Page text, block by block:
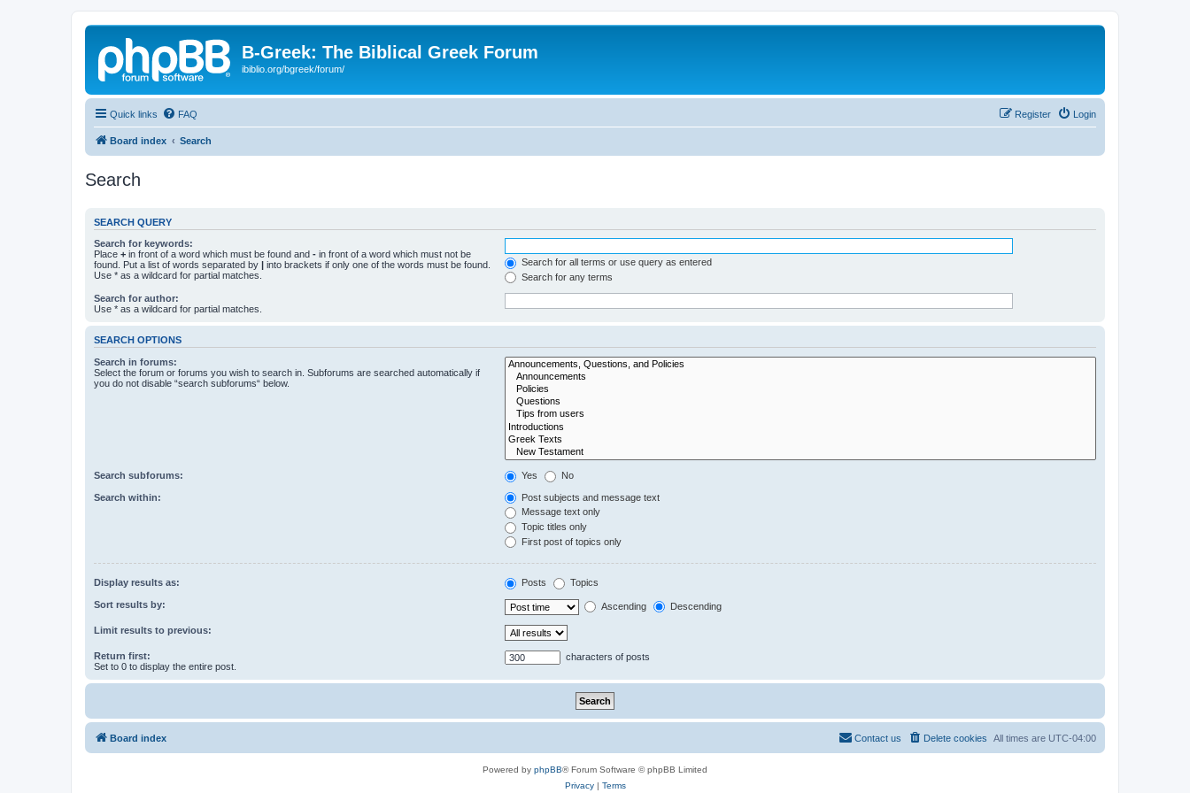
B-Greek: The Biblical Greek Forum
ibiblio.org/bgreek/forum/
Quick links FAQ Login
Register
Board index Search
Search
SEARCH QUERY
Search for keywords:
Place + in front of a word which must be found and - in front of a word which must not be
found. Put a list of words separated by | into brackets if only one of the words must be found.
Use * as a wildcard for partial matches.
Search for all terms or use query as entered
Search for any terms
Search for author:
Use * as a wildcard for partial matches.
SEARCH OPTIONS
Search in forums:
Select the forum or forums you wish to search in. Subforums are searched automatically if
you do not disable “search subforums“ below.
Search subforums: Yes No
Search within:
Post subjects and message text
Message text only
Topic titles only
First post of topics only
Display results as: Posts Topics
Sort results by: Ascending Descending
Limit results to previous:
Return first:
Set to 0 to display the entire post.
characters of posts
Board index All times are UTC-04:00
Delete cookies
Contact us
Powered by phpBB® Forum Software © phpBB Limited
Privacy| Terms